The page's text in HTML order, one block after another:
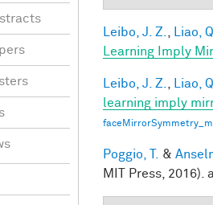
Leibo, J. Z. Liao, Q.
Learning Imply
Leibo, J. Z. Liao, Q.
learning imply
Poggio, T. &
MIT Press, 2016).